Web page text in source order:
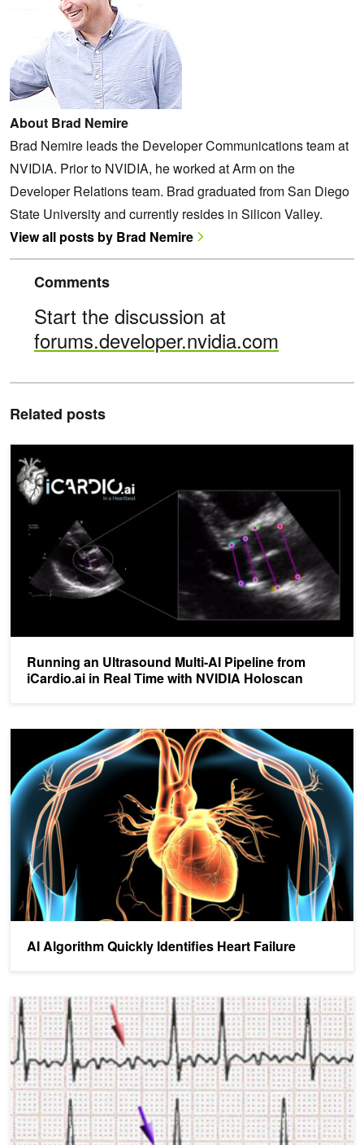
About Brad Nemire
Brad Nemire leads the Developer Communications team at
NVIDIA. Prior to NVIDIA, he worked at Arm on the
Developer Relations team. Brad graduated from San Diego
State University and currently resides in Silicon Valley.
View all posts by Brad Nemire
Comments
Start the discussion at
forums.developer.nvidia.com
Related posts
Running an Ultrasound Multi-AI Pipeline from
iCardio.ai in Real Time with NVIDIA Holoscan
Running an Ultrasound Multi-AI Pipeline from iCardio.ai in Real
AI Algorithm Quickly Identifies Heart Failure
AI Algorithm Quickly Identifies Heart Failure
AI Helps Detect Atrial Fibrillation Recurrence with High Accuracy